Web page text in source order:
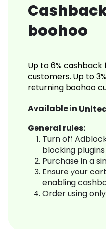
boohoo
Up to 6%
customers. Up to
returning boohoo
Available in
General rules:
Turn off
blocking plugins
Purchase in a
Ensure your
enabling
Order using